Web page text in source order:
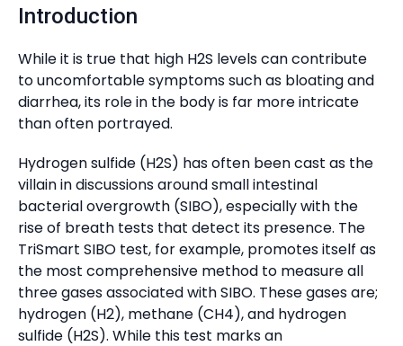
Introduction
While it is true that high H2S levels can contribute
to uncomfortable symptoms such as bloating and
diarrhea, its role in the body is far more intricate
than often portrayed.
Hydrogen sulfide (H2S) has often been cast as the
villain in discussions around small intestinal
bacterial overgrowth (SIBO), especially with the
rise of breath tests that detect its presence. The
TriSmart SIBO test, for example, promotes itself as
the most comprehensive method to measure all
three gases associated with SIBO. These gases are;
hydrogen (H2), methane (CH4), and hydrogen
sulfide (H2S). While this test marks an